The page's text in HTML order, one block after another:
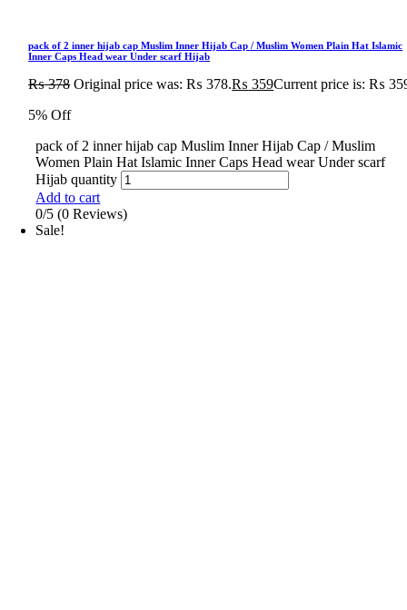
pack of 2 inner hijab cap Muslim Inner Hijab Cap / Muslim Women Plain Hat Islamic
Inner Caps Head wear Under scarf Hijab
₨378 Original price was: ₨ 378.₨ 359Current price is: ₨
5% Off
pack of 2 inner hijab cap Muslim Inner Hijab Cap / Muslim
Women Plain Hat Islamic Inner Caps Head wear Under scarf
Hijab quantity
Add to cart
0/5 (0 Reviews)
Sale!